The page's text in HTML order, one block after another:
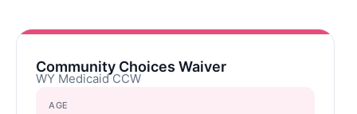
Community Choices Waiver
WY Medicaid CCW
AGE